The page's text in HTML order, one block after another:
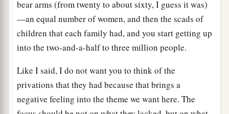
bear arms (from twenty to about sixty, I guess it was)
—an equal number of women, and then the scads of
children that each family had, and you start getting up
into the two-and-a-half to three million people.
Like I said, I do not want you to think of the
privations that they had because that brings a
negative feeling into the theme we want here. The